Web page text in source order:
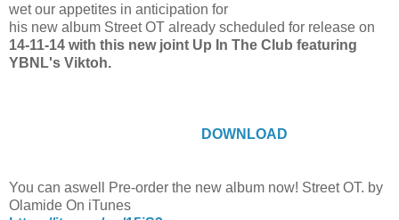
wet our appetites in anticipation for
his new album Street OT already scheduled for release on
14-11-14 with this new joint Up In The Club featuring
YBNL's Viktoh.
DOWNLOAD
You can aswell Pre-order the new album now! Street OT. by
Olamide On iTunes